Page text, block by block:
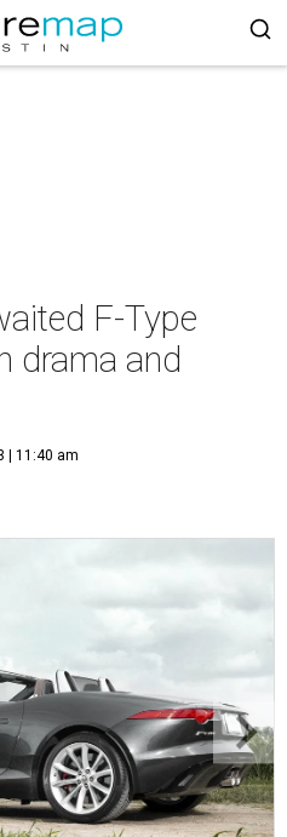
F-Type
drama and
| 11:40 am